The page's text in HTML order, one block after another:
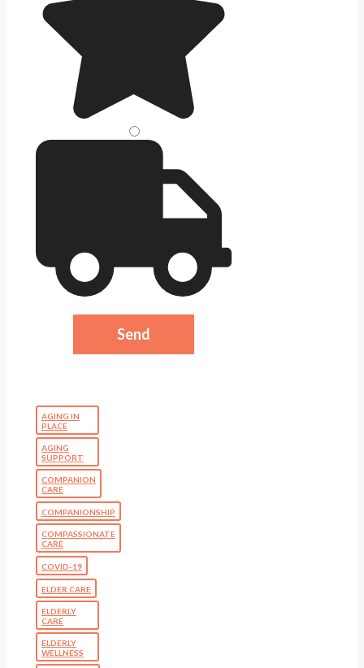
AGING IN
PLACE
AGING
SUPPORT
COMPANION
CARE
COMPANIONSHIP
COMPASSIONATE
CARE
COVID-19
ELDER CARE
ELDERLY
CARE
ELDERLY
WELLNESS